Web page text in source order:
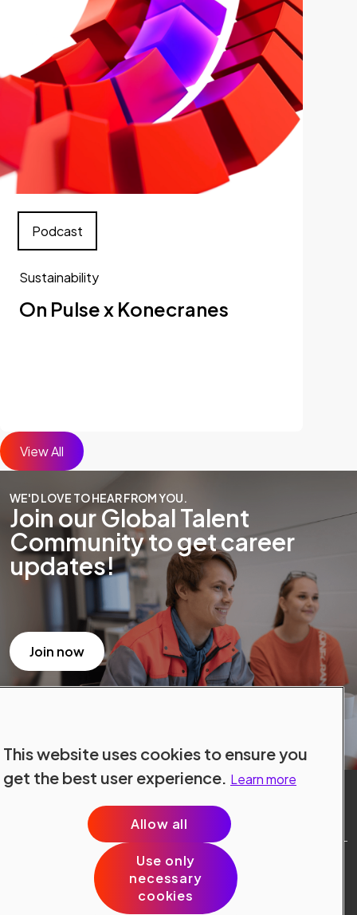
Sustainability
On Pulse x Konecranes
Podcast
View All
WE'D LOVE TO HEAR FROM YOU.
Join our Global Talent
Community to get career
updates!
Join now
Site Terms
Data Protection
Cookie Policy
This website uses cookies to ensure you
get the best user experience. Learn more
Allow all
Use only
necessary
cookies